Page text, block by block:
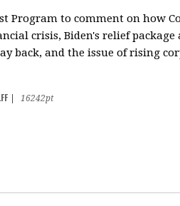
Program to comment on how
crisis, Biden's relief
back, and the issue of rising
16242pt